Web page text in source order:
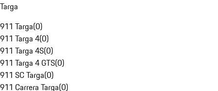
Targa
911 Targa(0)
911 Targa 4(0)
911 Targa 4S(0)
911 Targa 4 GTS(0)
911 SC Targa(0)
911 Carrera Targa(0)